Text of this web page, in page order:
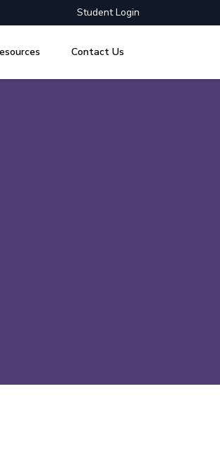
Student Login
Contact Us